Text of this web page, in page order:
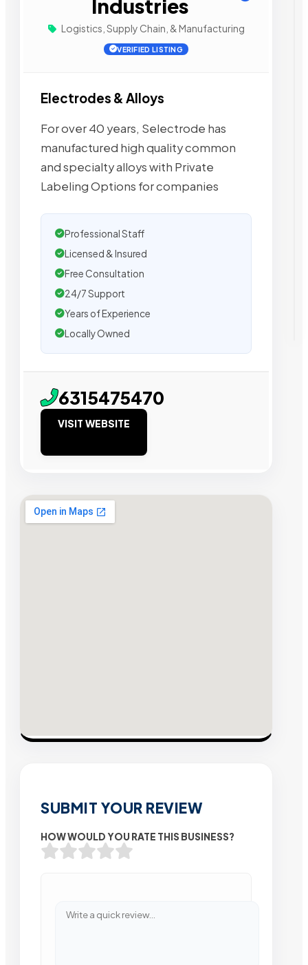
Industries
Logistics, Supply Chain, & Manufacturing
VERIFIED LISTING
Electrodes & Alloys
For over 40 years, Selectrode has
manufactured high quality common
and specialty alloys with Private
Labeling Options for companies
Professional Staff
Licensed & Insured
Free Consultation
24/7 Support
Years of Experience
Locally Owned
6315475470
VISIT WEBSITE
SUBMIT YOUR REVIEW
HOW WOULD YOU RATE THIS BUSINESS?